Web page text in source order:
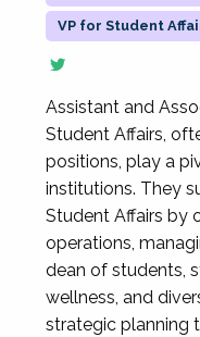
VP for Student
Assistant and
Student Affairs,
positions, play a
institutions. They
Student Affairs by
operations,
dean of students,
wellness, and
strategic planning